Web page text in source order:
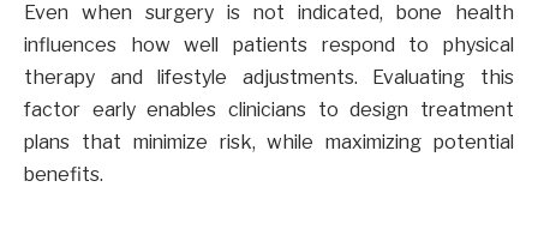
Even when surgery is not indicated, bone health
influences how well patients respond to physical
therapy and lifestyle adjustments. Evaluating this
factor early enables clinicians to design treatment
plans that minimize risk, while maximizing potential
benefits.